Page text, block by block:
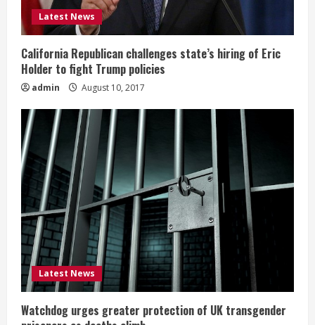
Latest News
California Republican challenges state’s hiring of Eric
Holder to fight Trump policies
admin August 10, 2017
Latest News
Watchdog urges greater protection of UK transgender